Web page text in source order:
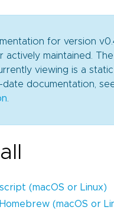
for version
actively maintained.
viewing is a
date documentation,
(macOS or Linux)
(macOS or